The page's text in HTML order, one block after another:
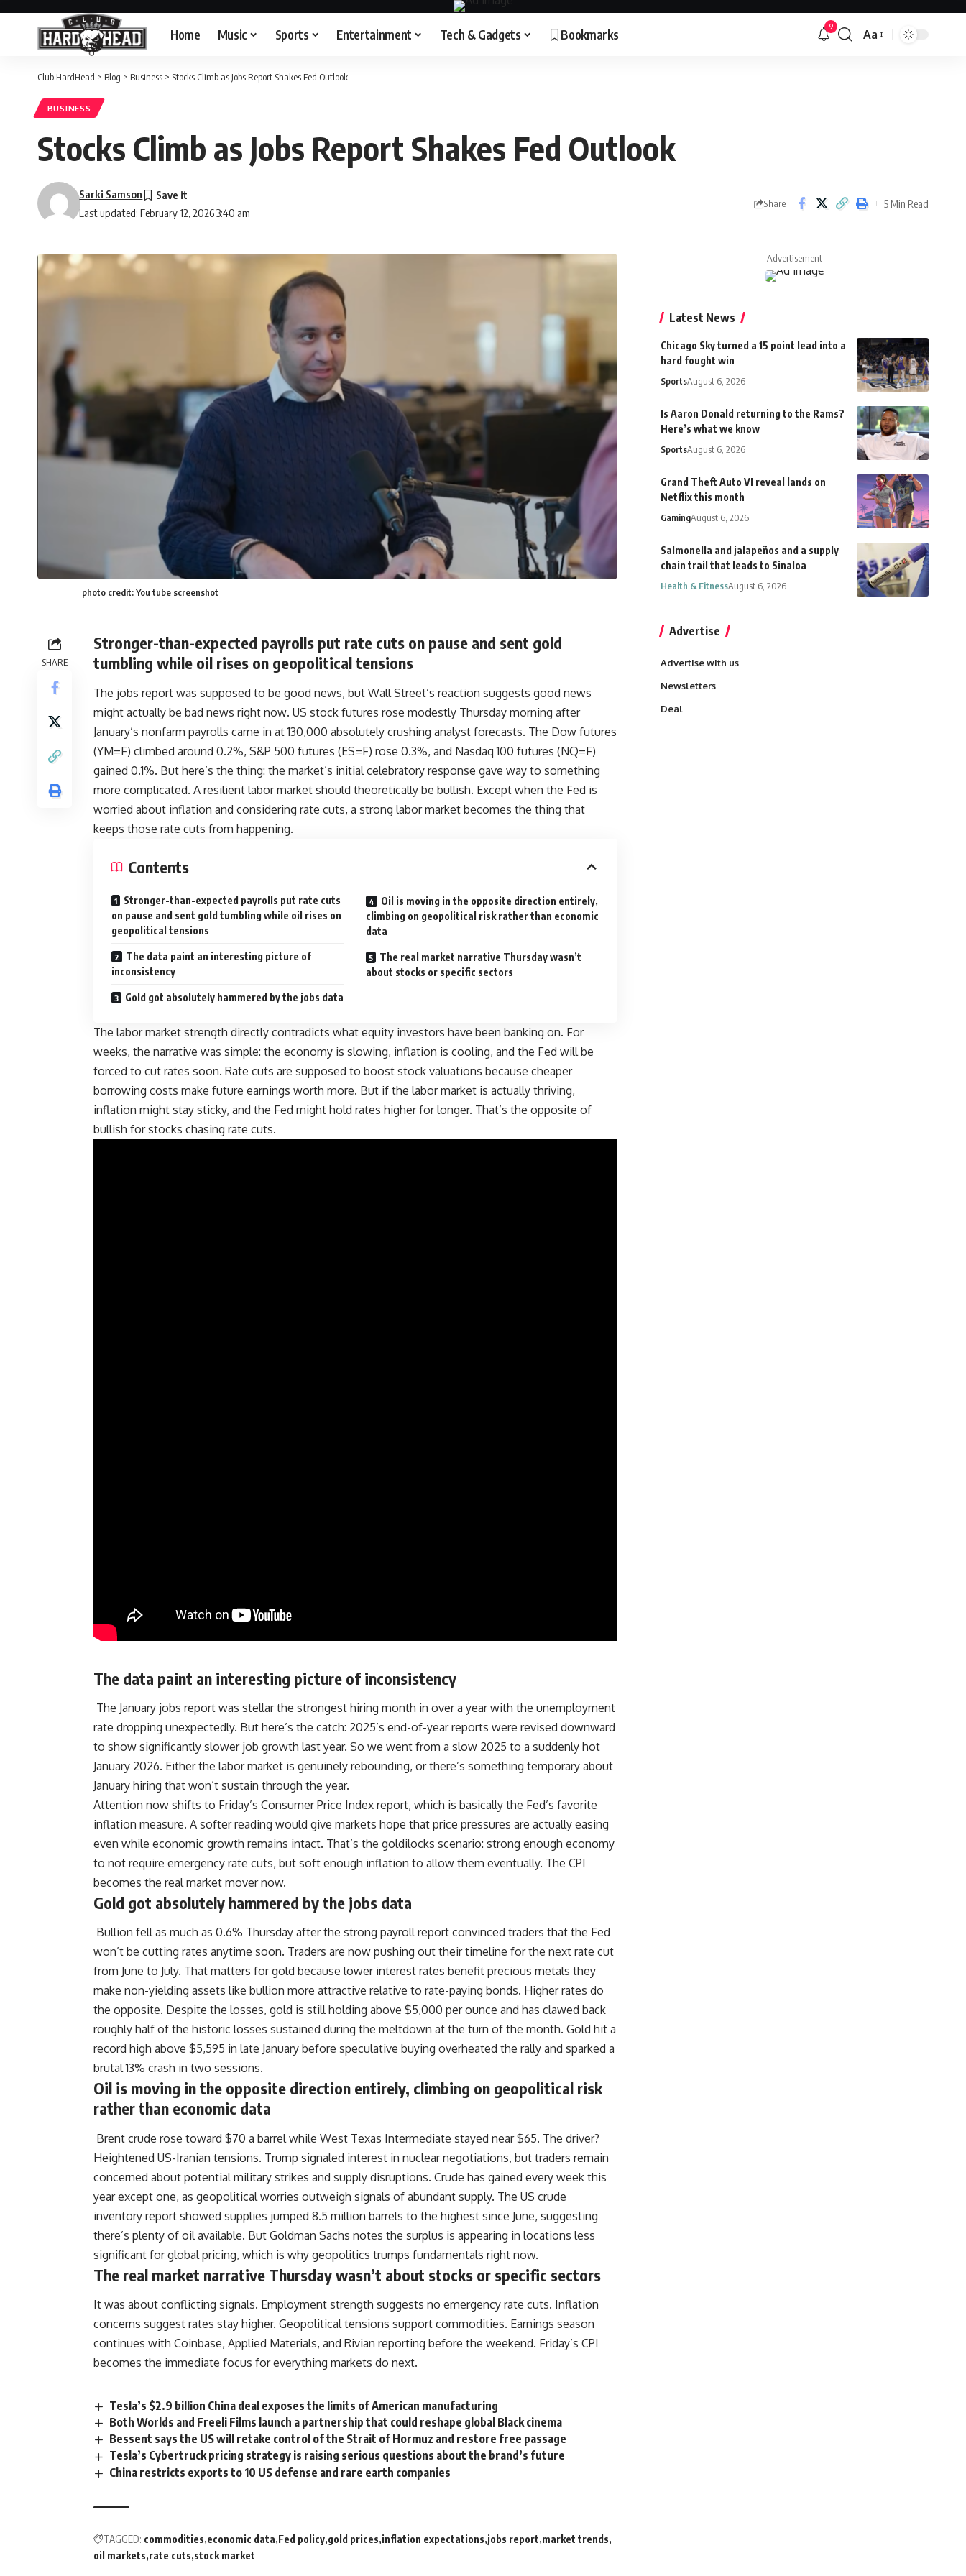
Home Music Sports Entertainment Tech & Gadgets Bookmarks 9
Font
Aa
Club HardHead > Blog > Business > Stocks Climb as Jobs Report Shakes Fed Outlook
BUSINESS
Stocks Climb as Jobs Report Shakes Fed Outlook
Last updated: February 12, 2026 3:40 am
Sarki Samson
Share 5 Min Read
photo credit: You tube screenshot
SHARE
Stronger-than-expected payrolls put rate cuts on pause and sent gold
tumbling while oil rises on geopolitical tensions
The jobs report was supposed to be good news, but Wall Street’s reaction suggests good news
might actually be bad news right now. US stock futures rose modestly Thursday morning after
January’s nonfarm payrolls came in at 130,000 absolutely crushing analyst forecasts. The Dow futures
(YM=F) climbed around 0.2%, S&P 500 futures (ES=F) rose 0.3%, and Nasdaq 100 futures (NQ=F)
gained 0.1%. But here’s the thing: the market’s initial celebratory response gave way to something
more complicated. A resilient labor market should theoretically be bullish. Except when the Fed is
worried about inflation and considering rate cuts, a strong labor market becomes the thing that
keeps those rate cuts from happening.
Contents
Stronger-than-expected payrolls put rate cuts
on pause and sent gold tumbling while oil rises on
geopolitical tensions
The data paint an interesting picture of
inconsistency
Gold got absolutely hammered by the jobs data
Oil is moving in the opposite direction entirely,
climbing on geopolitical risk rather than economic
data
The real market narrative Thursday wasn’t
about stocks or specific sectors
The labor market strength directly contradicts what equity investors have been banking on. For
weeks, the narrative was simple: the economy is slowing, inflation is cooling, and the Fed will be
forced to cut rates soon. Rate cuts are supposed to boost stock valuations because cheaper
borrowing costs make future earnings worth more. But if the labor market is actually thriving,
inflation might stay sticky, and the Fed might hold rates higher for longer. That’s the opposite of
bullish forstocks chasing rate cuts.
The data paint an interesting picture of inconsistency
The January jobs report was stellar the strongest hiring month in over a year with the unemployment
rate dropping unexpectedly. But here’s the catch: 2025’s end-of-year reports were revised downward
to show significantly slower job growth last year. So we went from a slow 2025 to a suddenly hot
January 2026. Either the labor market is genuinely rebounding, or there’s something temporary about
January hiring that won’t sustain through the year.
Attention now shifts to Friday’s Consumer Price Index report, which is basically the Fed’s favorite
inflation measure. A softer reading would give markets hope that price pressures are actually easing
even while economic growth remains intact. That’s the goldilocks scenario: strong enough economy
to not require emergency rate cuts, but soft enough inflation to allow them eventually. The CPI
becomes the real market mover now.
Gold got absolutely hammered by the jobs data
Bullion fell as much as 0.6% Thursday after the strong payroll report convinced traders that the Fed
won’t be cutting rates anytime soon. Traders are now pushing out their timeline for the next rate cut
from June to July. That matters for gold because lower interest rates benefit precious metals they
make non-yielding assets like bullion more attractive relative to rate-paying bonds. Higher rates do
the opposite. Despite the losses, gold is still holding above $5,000 per ounce and has clawed back
roughly half of the historic losses sustained during the meltdown at the turn of the month. Gold hit a
record high above $5,595 in late January before speculative buying overheated the rally and sparked a
brutal 13% crash in two sessions.
Oil is moving in the opposite direction entirely, climbing on geopolitical risk
rather than economic data
Brent crude rose toward $70 a barrel while West Texas Intermediate stayed near $65. The driver?
Heightened US-Iranian tensions. Trump signaled interest in nuclear negotiations, but traders remain
concerned about potential military strikes and supply disruptions. Crude has gained every week this
year except one, as geopolitical worries outweigh signals of abundant supply. The US crude
inventory report showed supplies jumped 8.5 million barrels to the highest since June, suggesting
there’s plenty of oil available. But Goldman Sachs notes the surplus is appearing in locations less
significant for global pricing, which is why geopolitics trumps fundamentals right now.
The real market narrative Thursday wasn’t about stocks or specific sectors
It was about conflicting signals. Employment strength suggests no emergency rate cuts. Inflation
concerns suggest rates stay higher. Geopolitical tensions support commodities. Earnings season
continues with Coinbase, Applied Materials, and Rivian reporting before the weekend. Friday’s CPI
becomes the immediate focus for everything markets do next.
Tesla’s $2.9 billion China deal exposes the limits of American manufacturing
Both Worlds and Freeli Films launch a partnership that could reshape global Black cinema
Bessent says the US will retake control of the Strait of Hormuz and restore free passage
Tesla’s Cybertruck pricing strategy is raising serious questions about the brand’s future
China restricts exports to 10 US defense and rare earth companies
TAGGED: commodities economic data Fed policy gold prices inflation expectations jobs report market trends
oil markets rate cuts stock market
- Advertisement -
Latest News
Chicago Sky turned a 15 point lead into a
hard fought win
SportsAugust 6, 2026
Is Aaron Donald returning to the Rams?
Here’s what we know
SportsAugust 6, 2026
Grand Theft Auto VI reveal lands on
Netflix this month
GamingAugust 6, 2026
Salmonella and jalapeños and a supply
chain trail that leads to Sinaloa
Health & FitnessAugust 6, 2026
Advertise
Advertise with us
Newsletters
Deal